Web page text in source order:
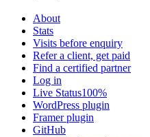
About
Stats
Visits before enquiry
Refer a client, get paid
Find a certified partner
Log in
Live Status100%
WordPress plugin
Framer plugin
GitHub